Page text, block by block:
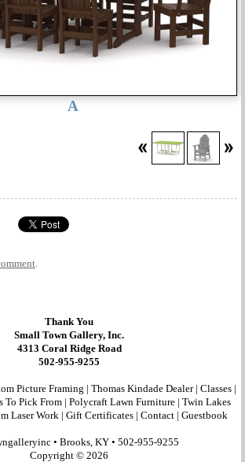
A
Thank You
Small Town Gallery, Inc.
4313 Coral Ridge Road
502-955-9255
Picture Framing Thomas Kindade Dealer| Classes
To Pick From Polycraft Lawn Furniture
Twin Lakes
Laser Work| Gift Certificates| Contact| Guestbook
• Brooks, KY• 502-955-9255
Copyright © 2026